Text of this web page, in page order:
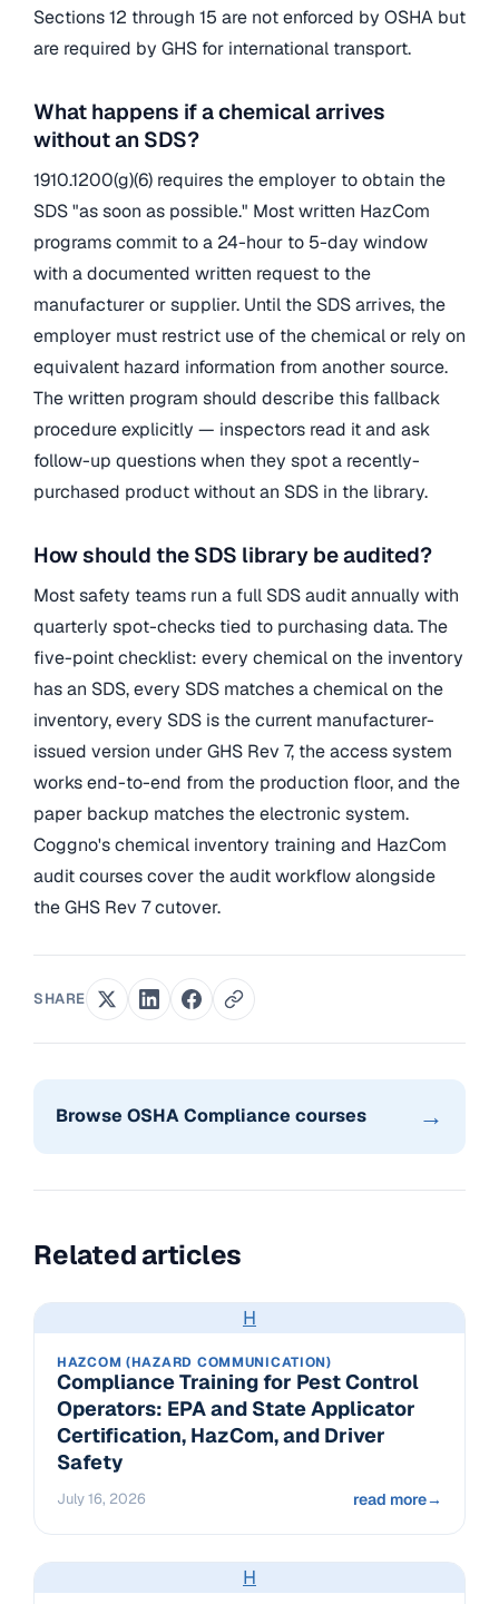
Sections 12 through 15 are not enforced by OSHA but
are required by GHS for international transport.
What happens if a chemical arrives
without an SDS?
1910.1200(g)(6) requires the employer to obtain the
SDS "as soon as possible." Most written HazCom
programs commit to a 24-hour to 5-day window
with a documented written request to the
manufacturer or supplier. Until the SDS arrives, the
employer must restrict use of the chemical or rely on
equivalent hazard information from another source.
The written program should describe this fallback
procedure explicitly — inspectors read it and ask
follow-up questions when they spot a recently-
purchased product without an SDS in the library.
How should the SDS library be audited?
Most safety teams run a full SDS audit annually with
quarterly spot-checks tied to purchasing data. The
five-point checklist: every chemical on the inventory
has an SDS, every SDS matches a chemical on the
inventory, every SDS is the current manufacturer-
issued version under GHS Rev 7, the access system
works end-to-end from the production floor, and the
paper backup matches the electronic system.
Coggno's chemical inventory training and HazCom
audit courses cover the audit workflow alongside
the GHS Rev 7 cutover.
SHARE
Browse OSHA Compliance courses →
Related articles
H
HAZCOM (HAZARD COMMUNICATION)
Compliance Training for Pest Control
Operators: EPA and State Applicator
Certification, HazCom, and Driver
Safety
July 16, 2026 read more→
H